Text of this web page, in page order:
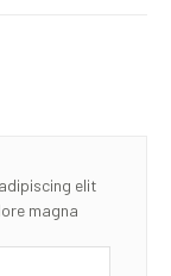
elit
magna